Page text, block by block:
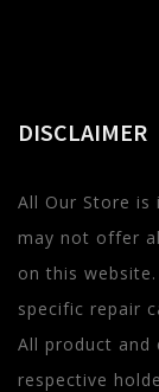
DISCLAIMER
All Our Store is
may not offer
on this
specific repair
All product and
respective